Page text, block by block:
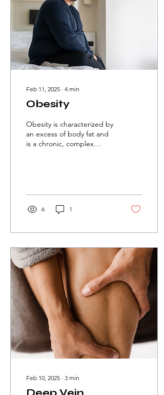
Feb 11, 2025 ∙ 4 min
Obesity
Obesity is characterized by
an excess of body fat and
is a chronic, complex
6 1
Feb 10, 2025 ∙ 3 min